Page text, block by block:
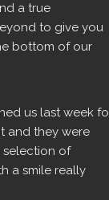
a true
to give you
bottom of our
us last week
and they were
selection of
a smile really